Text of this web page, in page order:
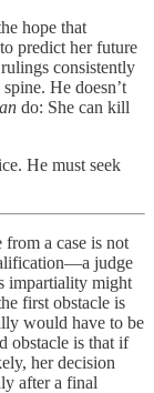
hope that
predict her future
consistently
He doesn’t
do: She can kill
He must seek
a case is not
judge
impartiality might
first obstacle is
would have to be
obstacle is that if
her decision
after a final